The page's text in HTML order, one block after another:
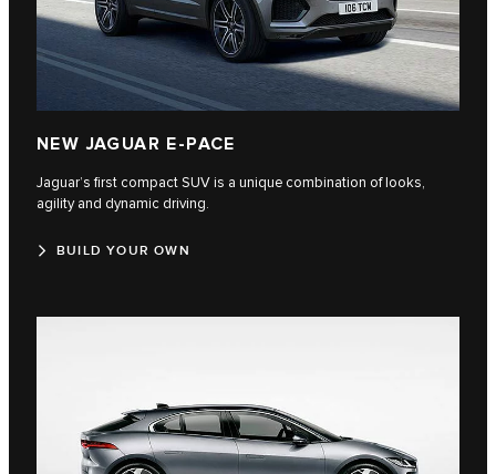
NEW JAGUAR E-PACE
Jaguar’s first compact SUV is a unique combination of looks,
agility and dynamic driving.
BUILD YOUR OWN